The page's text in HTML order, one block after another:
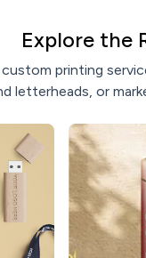
Explore the
printing
letterheads, or